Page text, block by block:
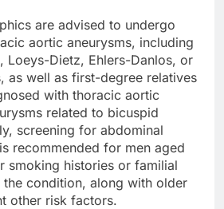
are advised to undergo
aortic aneurysms, including
Loeys-Dietz, Ehlers-Danlos, or
as well as first-degree relatives
with thoracic aortic
related to bicuspid
screening for abdominal
recommended for men aged
smoking histories or familial
condition, along with older
other risk factors.